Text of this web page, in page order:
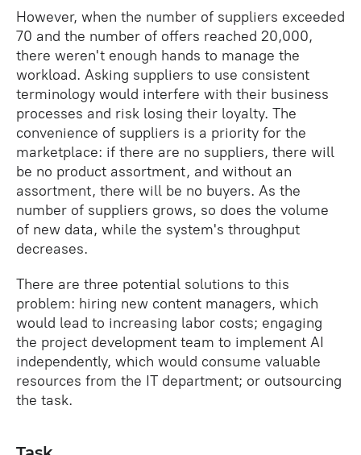
However, when the number of suppliers exceeded
70 and the number of offers reached 20,000,
there weren't enough hands to manage the
workload. Asking suppliers to use consistent
terminology would interfere with their business
processes and risk losing their loyalty. The
convenience of suppliers is a priority for the
marketplace: if there are no suppliers, there will
be no product assortment, and without an
assortment, there will be no buyers. As the
number of suppliers grows, so does the volume
of new data, while the system's throughput
decreases.
There are three potential solutions to this
problem: hiring new content managers, which
would lead to increasing labor costs; engaging
the project development team to implement AI
independently, which would consume valuable
resources from the IT department; or outsourcing
the task.